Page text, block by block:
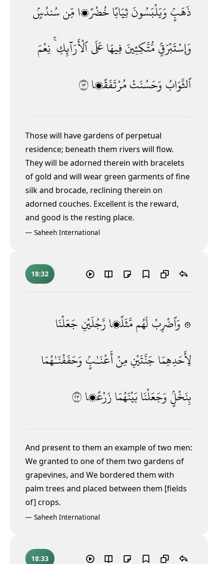
ذَهَبٍۢوَيَلْبَسُونَثِيَابًاخُضْرًۭامِّنسُندُسٍۢ
وَإِسْتَبْرَقٍۢمُّتَّكِـِٔينَفِيهَاعَلَىٱلْأَرَآئِكِ ۚ نِعْمَ
ٱلثَّوَابُوَحَسُنَتْمُرْتَفَقًۭا٣١
Those will have gardens of perpetual
residence; beneath them rivers will flow.
They will be adorned therein with bracelets
of gold and will wear green garments of fine
silk and brocade, reclining therein on
adorned couches. Excellent is the reward,
and good is the resting place.
— Saheeh International
18:32
۞ وَٱضْرِبْلَهُممَّثَلًۭارَّجُلَيْنِ جَعَلْنَا
لِأَحَدِهِمَاجَنَّتَيْنِمِنْأَعْنَـٰبٍۢوَحَفَفْنَـٰهُمَا
بِنَخْلٍۢوَجَعَلْنَابَيْنَهُمَازَرْعًۭا٣٢
And present to them an example of two men:
We granted to one of them two gardens of
grapevines, and We bordered them with
palm trees and placed between them [fields
of] crops.
— Saheeh International
18:33